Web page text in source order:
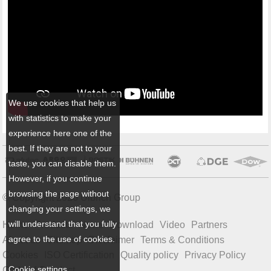
© Copyright 2026 Ulbrich Group
Home Products News Download Video
Partners
About us
Sitemap Disclaimer
Terms & Conditions
Cookies
Quality policy
Privacy Policy
We use cookies that help us
with statistics to make your
experience here one of the
best. If they are not to your
taste, you can disable them.
However, if you continue
browsing the page without
changing your settings, we
will understand that you fully
agree to the use of cookies.
Cookie settings